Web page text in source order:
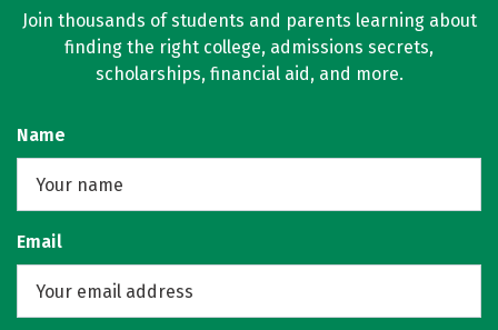
Join thousands of students and parents learning about
finding the right college, admissions secrets,
scholarships, financial aid, and more.
Name
Email